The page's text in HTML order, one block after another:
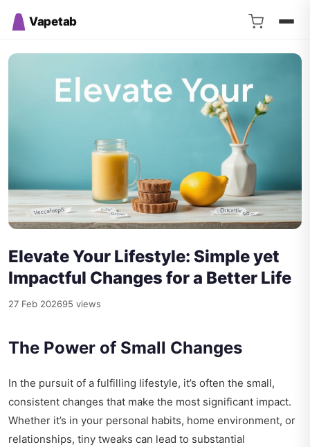
Vapetab
Elevate Your Lifestyle: Simple yet
Impactful Changes for a Better Life
27 Feb 202695 views
The Power of Small Changes
In the pursuit of a fulfilling lifestyle, it’s often the small,
consistent changes that make the most significant impact.
Whether it’s in your personal habits, home environment, or
relationships, tiny tweaks can lead to substantial